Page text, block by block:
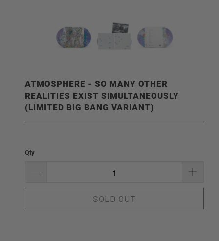
ATMOSPHERE - SO MANY OTHER
REALITIES EXIST SIMULTANEOUSLY
(LIMITED BIG BANG VARIANT)
Qty
SOLD OUT